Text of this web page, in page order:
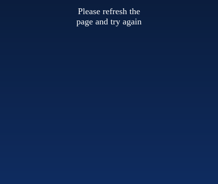
Please refresh the
page and try again